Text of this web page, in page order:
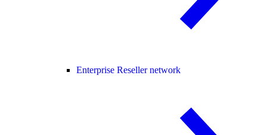
Enterprise Reseller network